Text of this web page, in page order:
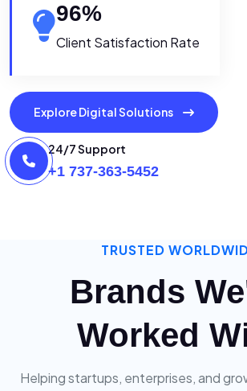
96%
Client Satisfaction Rate
Explore Digital Solutions
24/7 Support
+1 737-363-5452
TRUSTED
Brands
Worked
Helping startups, enterprises, and